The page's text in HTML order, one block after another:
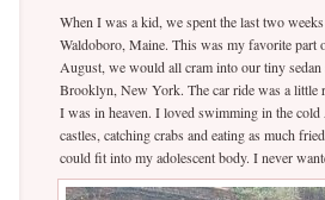
When I was a kid, we spent the last two
Waldoboro, Maine. This was my favorite part
August, we would all cram into our tiny
Brooklyn, New York. The car ride was a little
I was in heaven. I loved swimming in the
castles, catching crabs and eating as much
could fit into my adolescent body. I never